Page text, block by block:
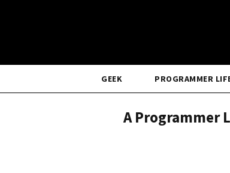
GEEK PROGRAMMER
A Programmer